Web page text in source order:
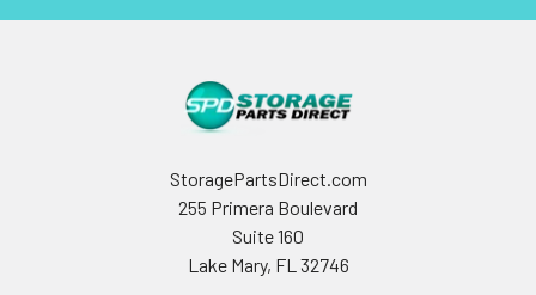
StoragePartsDirect.com
255 Primera Boulevard
Suite 160
Lake Mary, FL 32746